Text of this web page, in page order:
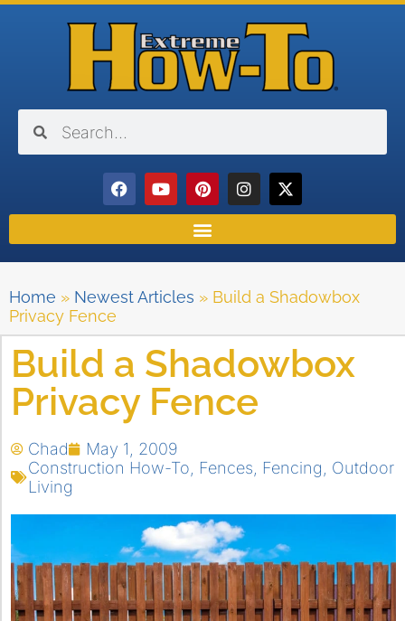
Home » Newest Articles » Build a Shadowbox
Privacy Fence
Build a Shadowbox
Privacy Fence
Chad
May 1, 2009
Construction How-To
Fences Fencing
Outdoor
Living